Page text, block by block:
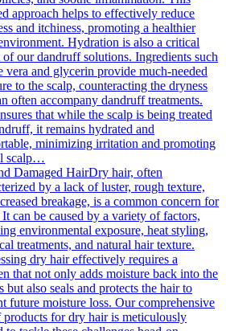
approach helps to effectively reduce
and itchiness, promoting a healthier
Hydration is also a critical
of our dandruff solutions. Ingredients such
vera and glycerin provide much-needed
to the scalp, counteracting the dryness
often accompany dandruff treatments.
that while the scalp is being treated
it remains hydrated and
minimizing irritation and promoting
scalp…
Damaged HairDry hair, often
by a lack of luster, rough texture,
breakage, is a common concern for
can be caused by a variety of factors,
environmental exposure, heat styling,
treatments, and natural hair texture.
dry hair effectively requires a
that not only adds moisture back into the
but also seals and protects the hair to
future moisture loss. Our comprehensive
products for dry hair is meticulously